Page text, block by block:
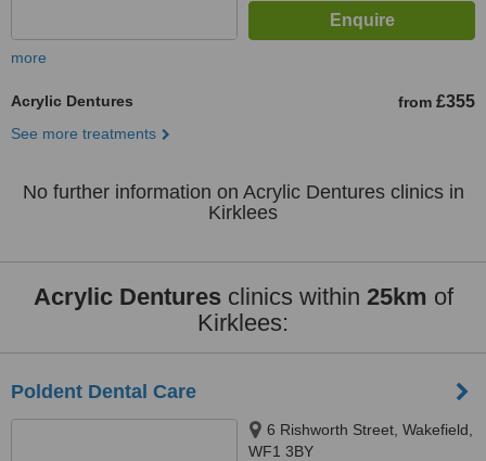
more
Acrylic Dentures from £355
See more treatments
No further information on Acrylic Dentures clinics in
Kirklees
Acrylic Denturesclinics within 25km of
Kirklees:
Poldent Dental Care
6 Rishworth Street, Wakefield,
WF1 3BY